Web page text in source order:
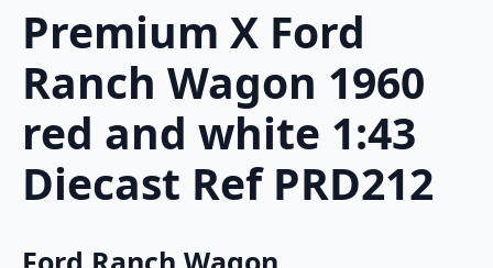
Premium X Ford
Ranch Wagon 1960
red and white 1:43
Diecast Ref PRD212